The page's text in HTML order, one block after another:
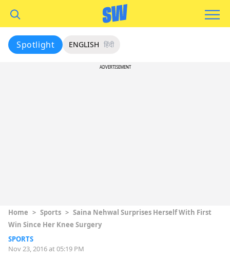
Spotlight ENGLISH हिंदी
ADVERTISEMENT
Home > Sports > Saina Nehwal Surprises Herself With First
Win Since Her Knee Surgery
SPORTS
Nov 23, 2016 at 05:19 PM